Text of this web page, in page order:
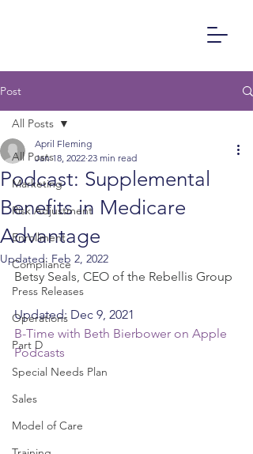
Post
All Posts
Marketing
Risk Adjustment
Enrollment
Compliance
Press Releases
Operations
Part D
Special Needs Plan
Sales
Model of Care
All Posts
Podcast: Supplemental
Benefits in Medicare
Advantage
April Fleming
Jan 18, 2022 23 min read
Updated: Feb 2, 2022
Betsy Seals, CEO of the Rebellis Group
Updated: Dec 9, 2021
B-Time with Beth Bierbower on Apple
Podcasts